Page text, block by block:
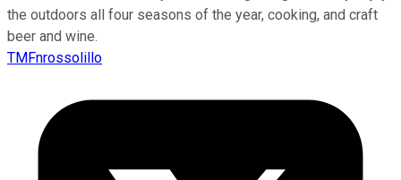
the outdoors all four seasons of the year, cooking, and craft
beer and wine.
TMFnrossolillo